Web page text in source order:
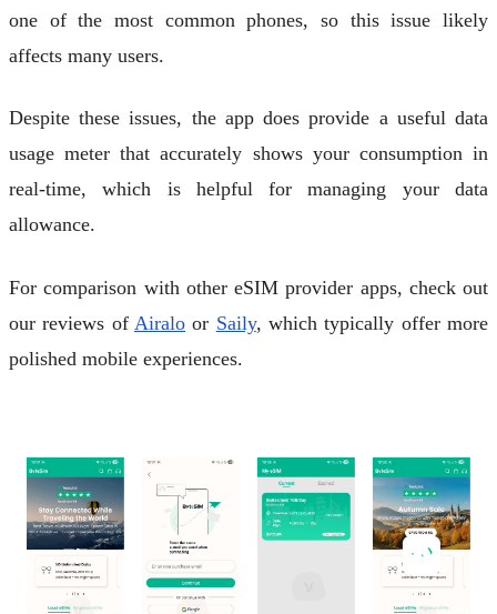
one of the most common phones, so this issue likely
affects many users.
Despite these issues, the app does provide a useful data
usage meter that accurately shows your consumption in
real-time, which is helpful for managing your data
allowance.
For comparison with other eSIM provider apps, check out
our reviews of Airalo or Saily, which typically offer more
polished mobile experiences.